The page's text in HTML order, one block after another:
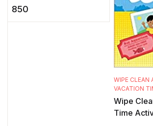
this exciting sticker book
850
WIPE CLEAN
VACATION
Wipe
Time